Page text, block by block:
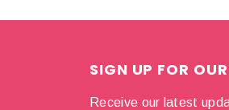
SIGN UP FOR
Receive our latest